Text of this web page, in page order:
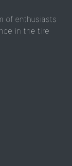
of enthusiasts
in the tire